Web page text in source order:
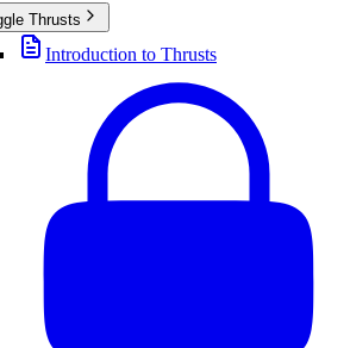
Thrusts
Introduction to Thrusts